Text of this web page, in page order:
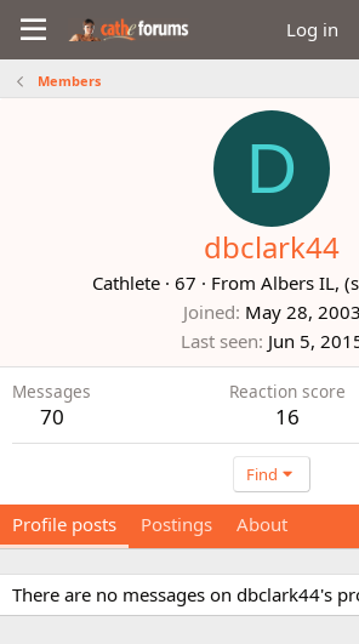
Log in
Members
D
dbclark44
Cathlete · 67 · From Albers IL,
Joined May 28, 2003
Last seen Jun 5,
Messages
70
Reaction score
16
Find
Profile posts Postings About
There are no messages on dbclark44's